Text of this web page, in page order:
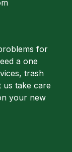
for
a one
trash
take care
your new